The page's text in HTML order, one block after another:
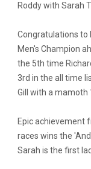
Roddy with Sarah
Congratulations to
Men's Champion
the 5th time
3rd in the all time
Gill with a mamoth
Epic achievement
races wins the
Sarah is the first